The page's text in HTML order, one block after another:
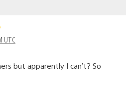
UTC
but apparently I can’t? So